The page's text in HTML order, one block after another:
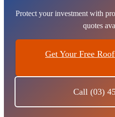
Protect your investment with
quotes
Get Your Free
Call (03)